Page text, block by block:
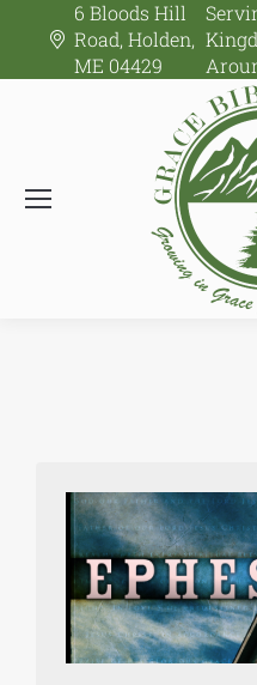
6 Bloods Hill
Road, Holden,
ME 04429